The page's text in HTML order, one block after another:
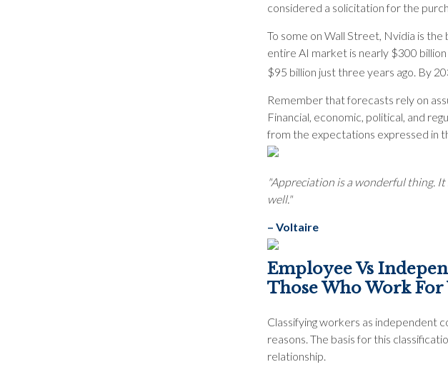
considered a solicitation for the
To some on Wall Street, Nvidia is
entire AI market is nearly $300
$95 billion just three years ago. By
Remember that forecasts rely on
Financial, economic, political, and
from the expectations expressed in
"Appreciation is a wonderful thing.
well."
– Voltaire
Employee Vs
Those Who Work
Classifying workers as independent
reasons. The basis for this
relationship.